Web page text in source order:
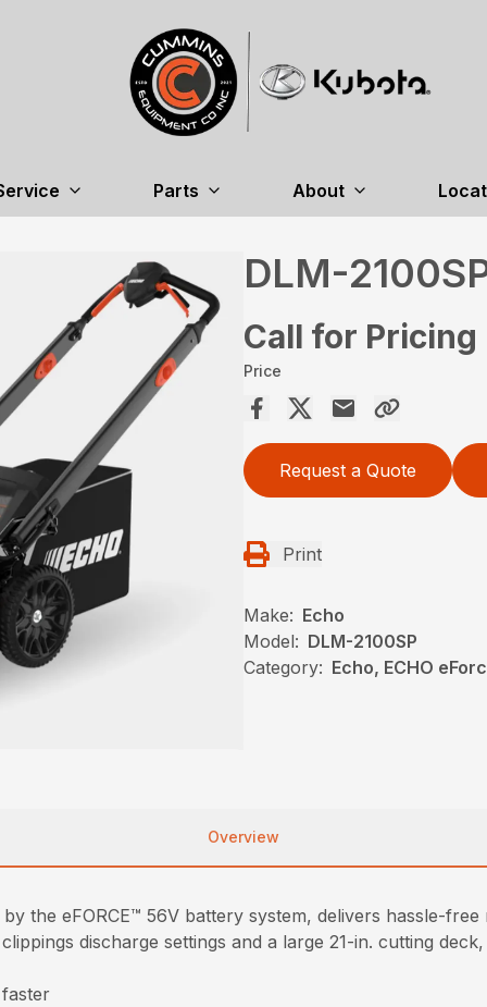
Parts About
DLM-
Call for Pricing
Price
Request a Quote
Print
Make: Echo
Model: DLM-2100SP
Category: Echo, ECHO
Overview
the eFORCE™ 56V battery system, delivers hassle-
discharge settings and a large 21-in. cutting